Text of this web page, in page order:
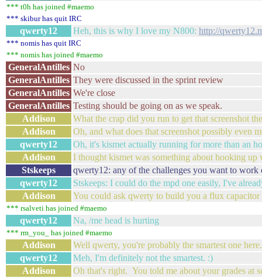
*** t0h has joined #maemo
*** skibur has quit IRC
qwerty12 Heh, this is why I love my N800: http://
*** nomis has quit IRC
*** nomis has joined #maemo
GeneralAntilles No
GeneralAntilles They were discussed in the sprint review
GeneralAntilles We're close
GeneralAntilles Testing should be going on as we speak.
Addison
What the crap did you run to get that screenshot
Addison
Oh, and what does that screenshot possibly even
qwerty12
Oh, it's kismet actually running for more than an
Addison
I thought kismet was something about hooking
Stskeeps
qwerty12: any of the challenges you want to work
qwerty12
Stskeeps: I could do the mpd one easily, I've
Addison
You could ask qwerty to build you a flux
*** rsalveti has joined #maemo
qwerty12 Na, /me head is hurting
*** rm_you_ has joined #maemo
Addison
Well qwerty, you're probably the smartest one
qwerty12
Meh, I'm definitely not the smartest. :)
Addison
Oh that's right. You told me about your grades